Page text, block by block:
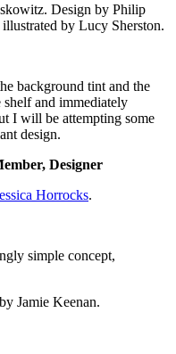
Design by Philip
by Lucy Sherston.
background tint and the
and immediately
I will be attempting some
design.
Designer
Horrocks.
simple concept,
Jamie Keenan.